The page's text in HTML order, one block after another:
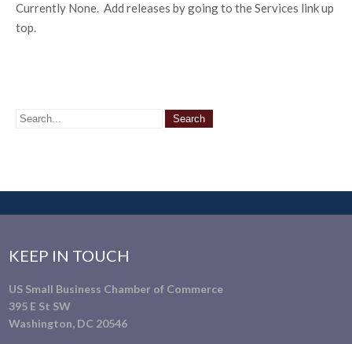
Currently None. Add releases by going to the Services link up
top.
KEEP IN TOUCH
US Small Business Chamber of Commerce
395 E St SW
Washington, DC 20546